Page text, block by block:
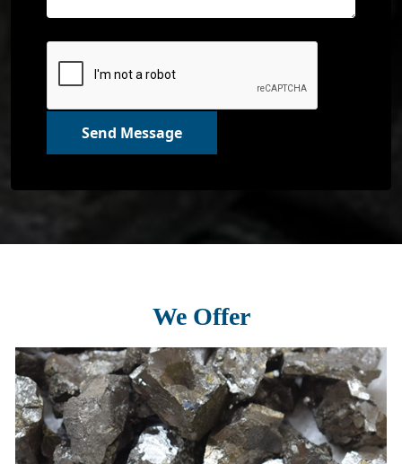
Send Message
We Offer